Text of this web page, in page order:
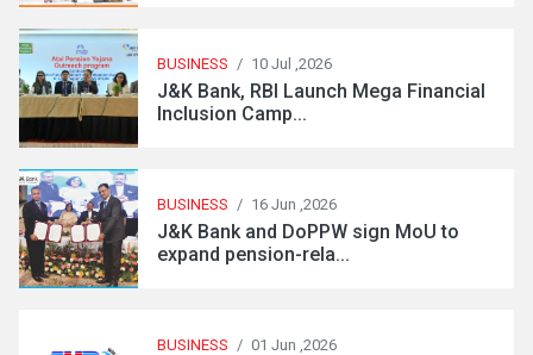
BUSINESS / 10 Jul ,2026
J&K Bank, RBI Launch Mega Financial
Inclusion Camp...
BUSINESS / 16 Jun ,2026
J&K Bank and DoPPW sign MoU to
expand pension-rela...
BUSINESS / 01 Jun ,2026